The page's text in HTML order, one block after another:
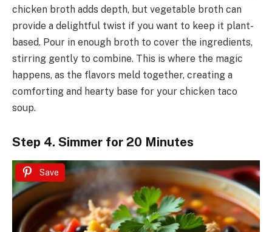
chicken broth adds depth, but vegetable broth can
provide a delightful twist if you want to keep it plant-
based. Pour in enough broth to cover the ingredients,
stirring gently to combine. This is where the magic
happens, as the flavors meld together, creating a
comforting and hearty base for your chicken taco
soup.
Step 4. Simmer for 20 Minutes
Save